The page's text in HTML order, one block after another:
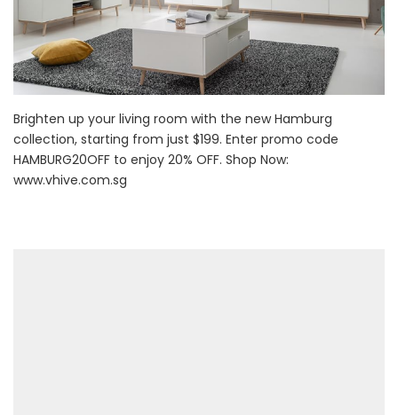
Brighten up your living room with the new Hamburg
collection, starting from just $199. Enter promo code
HAMBURG20OFF to enjoy 20% OFF. Shop Now:
www.vhive.com.sg